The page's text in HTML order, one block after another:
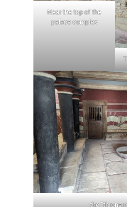
Near the top of the
palace complex
the “throne